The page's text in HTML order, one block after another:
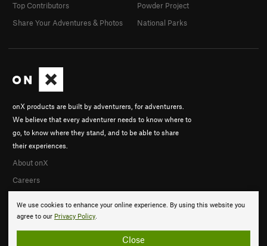
We use cookies to enhance your online experience. By using this website you
agree to our Privacy Policy.
Close
onX products are built by adventurers, for adventurers.
We believe that every adventurer needs to know where to
go, to know where they stand, and to be able to share
their experiences.
About onX
Careers
Top Contributors
Share Your Adventures & Photos
Powder Project
National Parks